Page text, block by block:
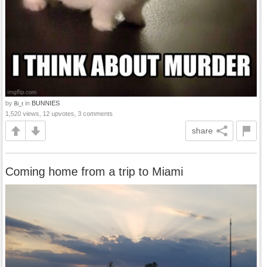
by Bi_t in BUNNIES
1,520 views, 12 upvotes, 3 comments
share
Coming home from a trip to Miami